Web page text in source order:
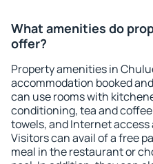
What amenities do
offer?
Property amenities in
accommodation booked
can use rooms with
conditioning, tea and
towels, and Internet
Visitors can avail of a free
meal in the restaurant or